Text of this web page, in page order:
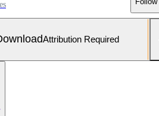
Attribution Required